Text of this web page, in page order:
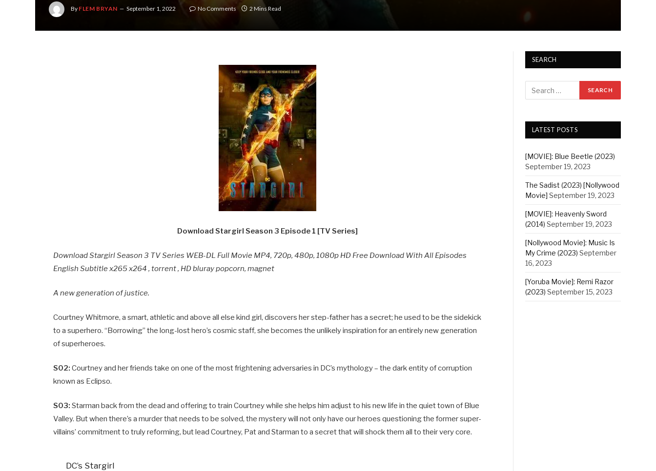
By FLEM BRYAN September 1, 2022 No Comments 2 Mins Read
Download Stargirl Season 3 Episode 1 [TV Series]
Download Stargirl Season 3 TV Series WEB-DL Full Movie MP4, 720p, 480p, 1080p HD Free Download With All Episodes
English Subtitle x265 x264 , torrent , HD bluray popcorn, magnet
A new generation of justice.
Courtney Whitmore, a smart, athletic and above all else kind girl, discovers her step-father has a secret; he used to be the sidekick
to a superhero. “Borrowing” the long-lost hero’s cosmic staff, she becomes the unlikely inspiration for an entirely new generation
of superheroes.
S02: Courtney and her friends take on one of the most frightening adversaries in DC’s mythology – the dark entity of corruption
known as Eclipso.
S03: Starman back from the dead and offering to train Courtney while she helps him adjust to his new life in the quiet town of Blue
Valley. But when there’s a murder that needs to be solved, the mystery will not only have our heroes questioning the former super-
villains’ commitment to truly reforming, but lead Courtney, Pat and Starman to a secret that will shock them all to their very core.
DC’s Stargirl
SEARCH
LATEST POSTS
[MOVIE]: Blue Beetle (2023)
September 19, 2023
The Sadist (2023) [Nollywood
Movie] September 19, 2023
[MOVIE]: Heavenly Sword
(2014) September 19, 2023
[Nollywood Movie]: Music Is
My Crime (2023) September
16, 2023
[Yoruba Movie]: Remi Razor
(2023) September 15, 2023